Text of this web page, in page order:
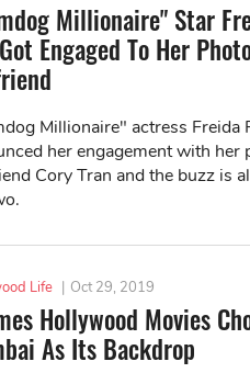
Millionaire" Star
Engaged To Her
Millionaire" actress Freida
her engagement with her
Cory Tran and the buzz is
Life | Oct 29, 2019
Hollywood Movies
As Its Backdrop